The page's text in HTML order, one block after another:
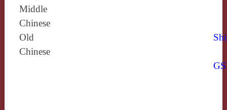
Middle
Chinese
Old
Chinese